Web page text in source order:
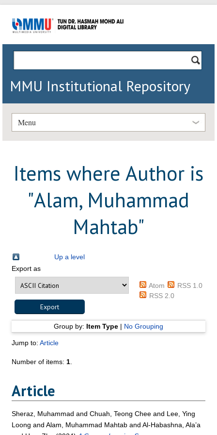
MMU Institutional Repository
Menu
Items where Author is
"Alam, Muhammad
Mahtab"
Up a level
Export as
Atom
RSS 1.0
RSS 2.0
Group by: Item Type| No Grouping
Jump to:Article
Number of items: 1
Article
Sheraz, Muhammad andChuah, Teong Chee and Lee, Ying
Loong andAlam, Muhammad Mahtab andAl-Habashna, Ala’a